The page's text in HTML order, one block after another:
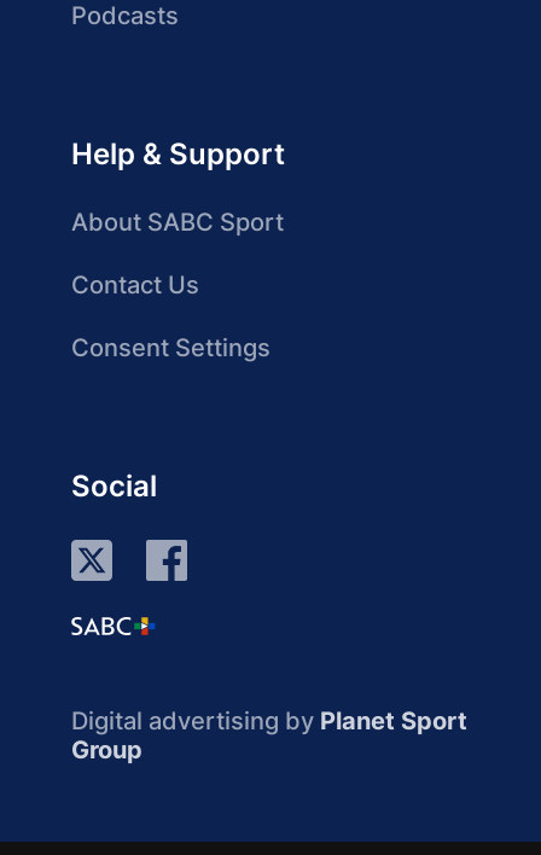
Podcasts
Help & Support
About SABC Sport
Contact Us
Consent Settings
Social
Digital advertising by Planet Sport
Group